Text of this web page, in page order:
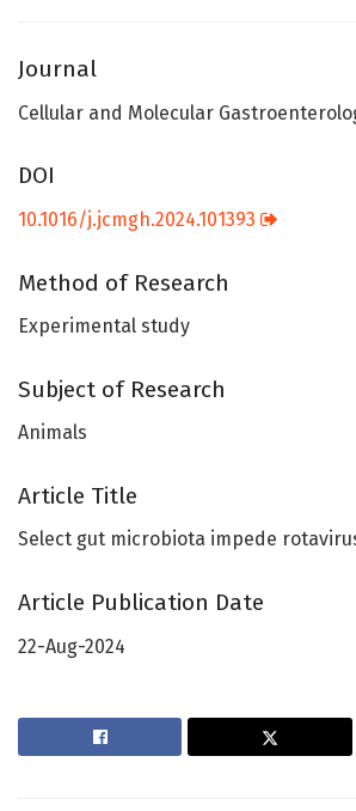
Journal
Cellular and Molecular
DOI
10.1016/j.jcmgh.2024.101393
Method of Research
Experimental study
Subject of Research
Animals
Article Title
Select gut microbiota impede
Article Publication Date
22-Aug-2024